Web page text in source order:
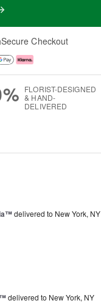
Secure Checkout
FLORIST-DESIGNED
& HAND-
DELIVERED
delivered to New York, NY
delivered to New York, NY